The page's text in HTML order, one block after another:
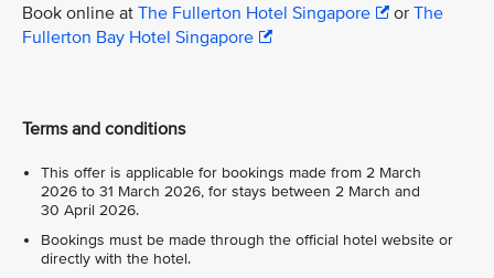
Book online at The Fullerton Hotel Singapore or The
Fullerton Bay Hotel Singapore
Terms and conditions
This offer is applicable for bookings made from 2 March
2026 to 31 March 2026, for stays between 2 March and
30 April 2026.
Bookings must be made through the official hotel website or
directly with the hotel.